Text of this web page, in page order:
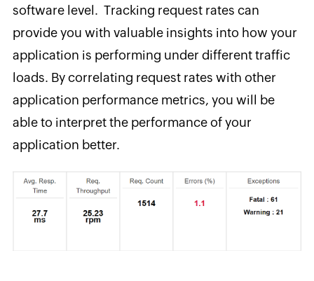
software level. Tracking request rates can
provide you with valuable insights into how your
application is performing under different traffic
loads. By correlating request rates with other
application performance metrics, you will be
able to interpret the performance of your
application better.